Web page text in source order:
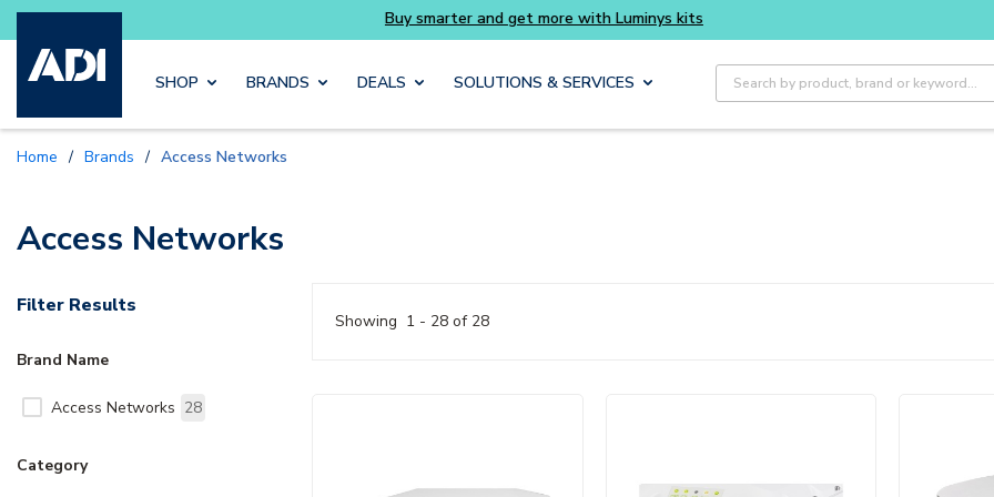
Skip to main content
Buy smarter and get more with Luminys kits
SHOP BRANDS DEALS SOLUTIONS & SERVICES
Site Search
Home / Brands / Access Networks
Access Networks
Filter Results
Brand Name
Access Networks 28
Category
Showing 1 - 28 of 28